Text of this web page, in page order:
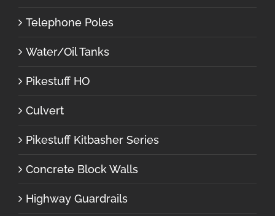
Telephone Poles
Water/Oil Tanks
Pikestuff HO
Culvert
Pikestuff Kitbasher Series
Concrete Block Walls
Highway Guardrails